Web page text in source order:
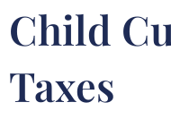
Child
Taxes